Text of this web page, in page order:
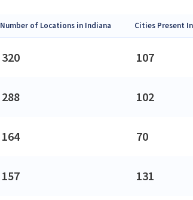
Number of Locations in Indiana Cities Present In
320 107
288 102
164 70
157 131